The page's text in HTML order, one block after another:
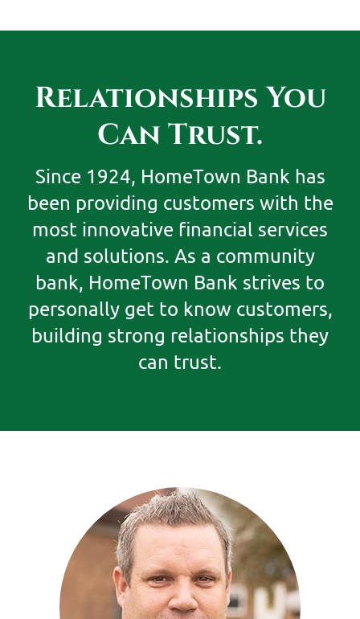
Relationships You
Can Trust.
Since 1924, HomeTown Bank has
been providing customers with the
most innovative financial services
and solutions. As a community
bank, HomeTown Bank strives to
personally get to know customers,
building strong relationships they
can trust.